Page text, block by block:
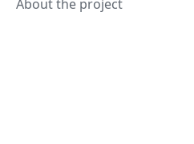
About the project